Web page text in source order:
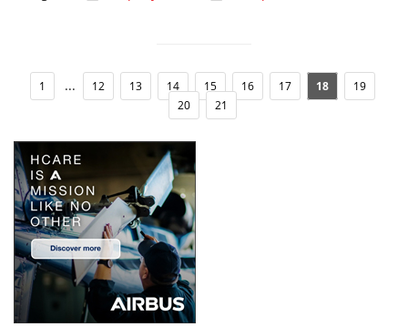
1 ... 12 13 14 15 16 17 18
19
20
21